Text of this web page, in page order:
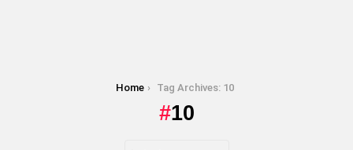
Home Tag Archives: 10
10